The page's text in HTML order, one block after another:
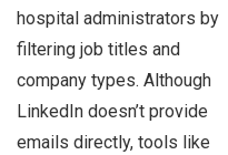
hospital administrators by
filtering job titles and
company types. Although
LinkedIn doesn’t provide
emails directly, tools like